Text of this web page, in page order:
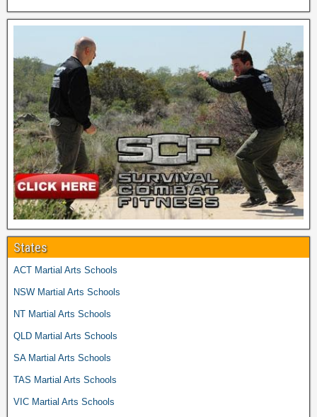
States
ACT Martial Arts Schools
NSW Martial Arts Schools
NT Martial Arts Schools
QLD Martial Arts Schools
SA Martial Arts Schools
TAS Martial Arts Schools
VIC Martial Arts Schools